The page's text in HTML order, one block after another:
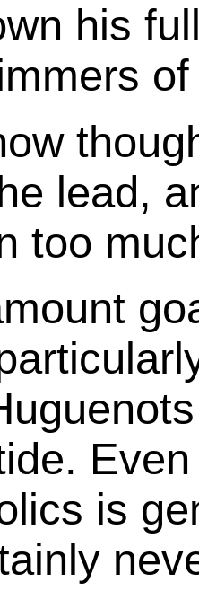
his
lead,
too
is